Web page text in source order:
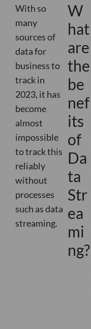
With so
many
sources of
data for
business to
track in
2023, it has
become
almost
impossible
to track this
reliably
without
processes
such as data
streaming.
W
hat
are
the
be
nef
its
of
Da
ta
Str
ea
mi
ng?